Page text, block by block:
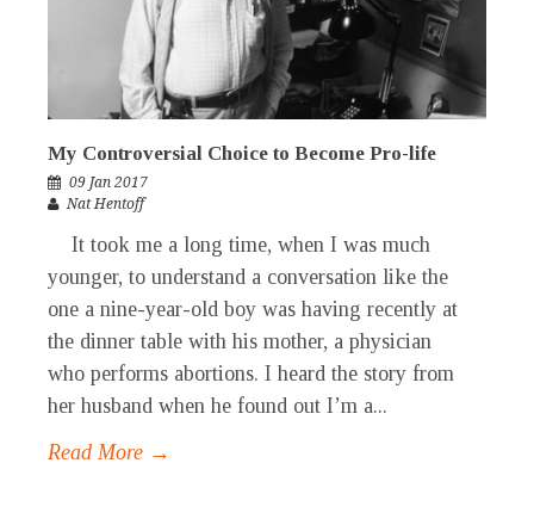
My Controversial Choice to Become Pro-life
09 Jan 2017
Nat Hentoff
It took me a long time, when I was much
younger, to understand a conversation like the
one a nine-year-old boy was having recently at
the dinner table with his mother, a physician
who performs abortions. I heard the story from
her husband when he found out I’m a...
Read More →